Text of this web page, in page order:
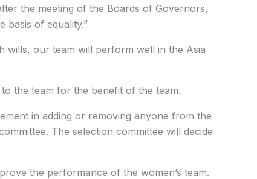
the meeting of the Boards of Governors,
basis of equality.”
wills, our team will perform well in the Asia
the team for the benefit of the team.
in adding or removing anyone from the
The selection committee will decide
the performance of the women’s team.